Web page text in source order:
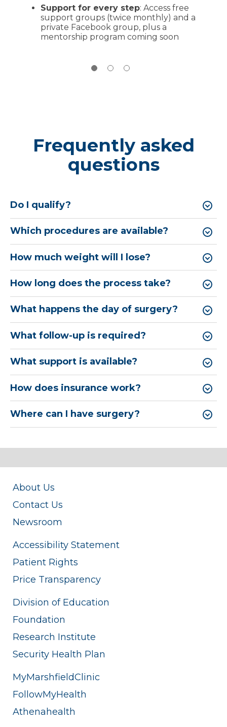
Support for every step: Access free
support groups (twice monthly) and a
private Facebook group, plus a
mentorship program coming soon
Frequently asked
questions
Do I qualify?
Which procedures are available?
How much weight will I lose?
How long does the process take?
What happens the day of surgery?
What follow-up is required?
What support is available?
How does insurance work?
Where can I have surgery?
About Us
Contact Us
Newsroom
Accessibility Statement
Patient Rights
Price Transparency
Division of Education
Foundation
Research Institute
Security Health Plan
MyMarshfieldClinic
FollowMyHealth
Athenahealth